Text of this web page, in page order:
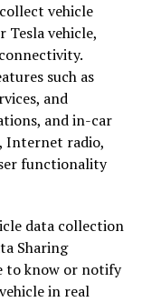
vehicle
Tesla vehicle,
such as
and
and in-car
Internet radio,
functionality
data collection
Sharing
to know or notify
in real